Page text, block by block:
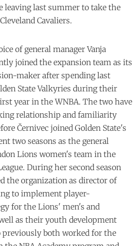
leaving last summer to take the
Cavaliers.
of general manager Vanja
joined the expansion team as its
maker after spending last
State Valkyries during their
year in the WNBA. The two have
relationship and familiarity
Černivec joined Golden State's
two seasons as the general
Lions women's team in the
During her second season
the organization as director of
to implement player-
for the Lions' men's and
as their youth development
previously both worked for the